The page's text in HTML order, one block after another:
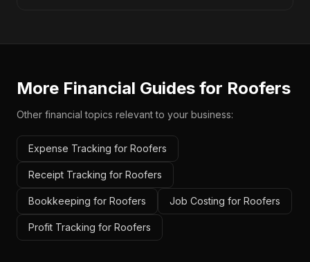
More Financial Guides for Roofers
Other financial topics relevant to your business:
Expense Tracking for Roofers
Receipt Tracking for Roofers
Bookkeeping for Roofers Job Costing for Roofers
Profit Tracking for Roofers